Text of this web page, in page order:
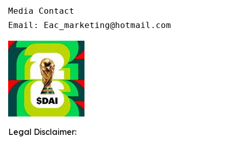
Media Contact
Email: Eac_marketing@hotmail.com
Legal Disclaimer: